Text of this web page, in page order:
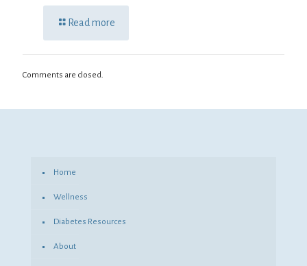
Read more
Comments are closed.
Home
Wellness
Diabetes Resources
About